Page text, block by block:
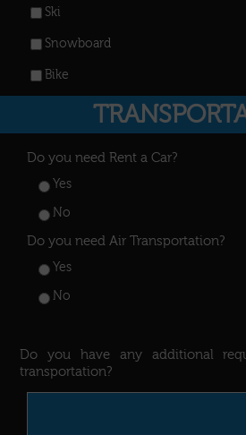
Ski
Snowboard
Bike
Do you need Rent a Car?
Yes
No
Do you need Air Transportation?
Yes
No
Do you have any additional
transportation?